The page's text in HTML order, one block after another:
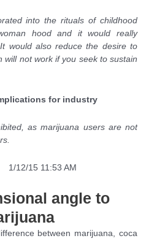
into the rituals of childhood
hood and it would really
would also reduce the desire to
will not work if you seek to sustain
for industry
as marijuana users are not
1/12/15 11:53 AM
angle to
between marijuana, coca